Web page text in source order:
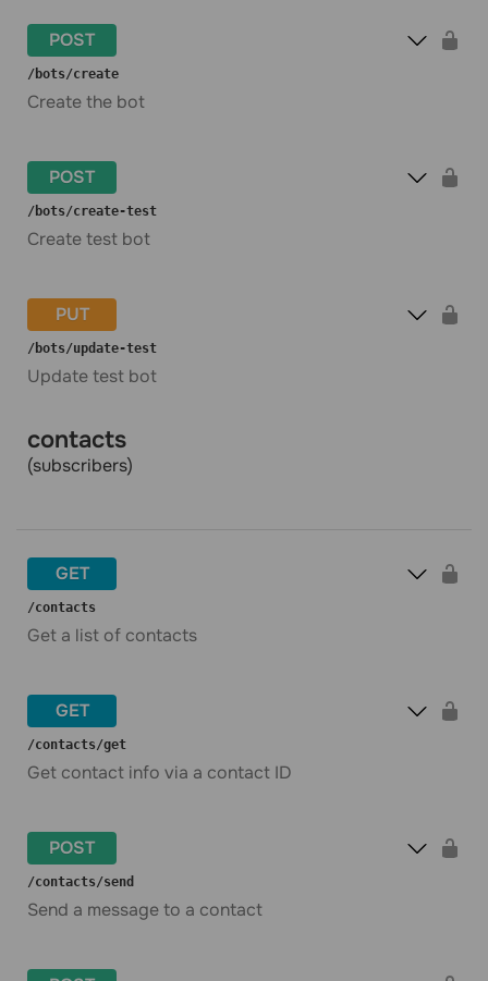
POST
​/bots​/create
Create the bot
POST
​/bots​/create-test
Create test bot
PUT
​/bots​/update-test
Update test bot
contacts
(subscribers)
GET
​/contacts
Get a list of contacts
GET
​/contacts​/get
Get contact info via a contact ID
POST
​/contacts​/send
Send a message to a contact